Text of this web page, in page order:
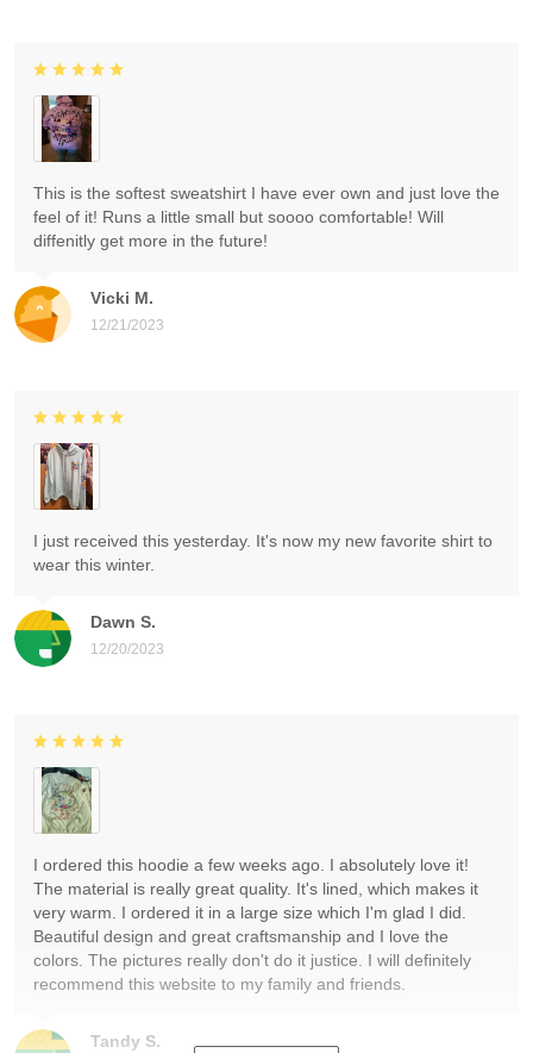
Vicki M.
12/21/2023
This is the softest sweatshirt I have ever own and just love the
feel of it! Runs a little small but soooo comfortable! Will
diffenitly get more in the future!
Dawn S.
12/20/2023
I just received this yesterday. It's now my new favorite shirt to
wear this winter.
Tandy S.
I ordered this hoodie a few weeks ago. I absolutely love it!
The material is really great quality. It's lined, which makes it
very warm. I ordered it in a large size which I'm glad I did.
Beautiful design and great craftsmanship and I love the
colors. The pictures really don't do it justice. I will definitely
recommend this website to my family and friends.